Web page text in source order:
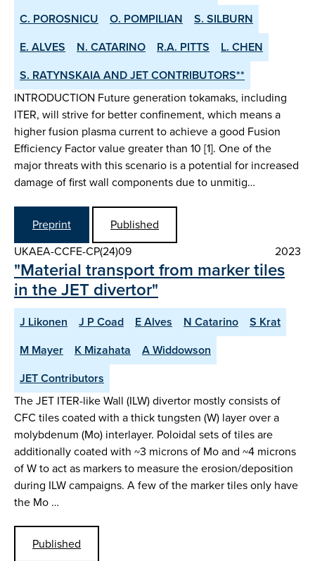
C. POROSNICU
O. POMPILIAN
S. SILBURN
E. ALVES
N. CATARINO R.A. PITTS
L. CHEN
S. RATYNSKAIA AND JET CONTRIBUTORS**
INTRODUCTION Future generation tokamaks, including
ITER, will strive for better confinement, which means a
higher fusion plasma current to achieve a good Fusion
Efficiency Factor value greater than 10 [1]. One of the
major threats with this scenario is a potential for increased
damage of first wall components due to unmitig…
Preprint
Published
UKAEA-CCFE-CP(24)09
2023
"Material transport from marker tiles
in the JET divertor"
J Likonen J P Coad E Alves N Catarino
S Krat
M Mayer
K Mizahata
A Widdowson
JET Contributors
The JET ITER-like Wall (ILW) divertor mostly consists of
CFC tiles coated with a thick tungsten (W) layer over a
molybdenum (Mo) interlayer. Poloidal sets of tiles are
additionally coated with ~3 microns of Mo and ~4 microns
of W to act as markers to measure the erosion/deposition
during ILW campaigns. A few of the marker tiles only have
the Mo …
Published